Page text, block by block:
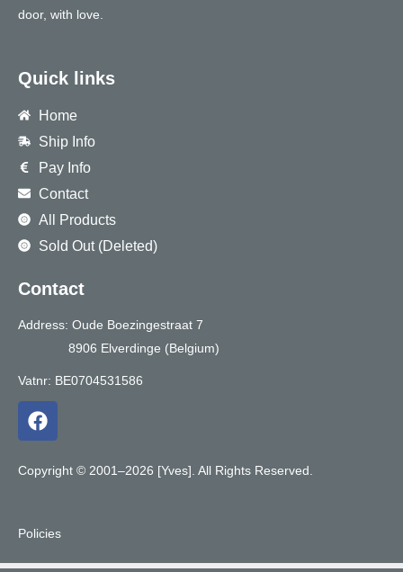
door, with love.
Quick links
Home
Ship Info
Pay Info
Contact
All Products
Sold Out (Deleted)
Contact
Address: Oude Boezingestraat 7
8906 Elverdinge (Belgium)
Vatnr: BE0704531586
F
a
e
o
Copyright © 2001–2026 [Yves]. All Rights Reserved.
Policies